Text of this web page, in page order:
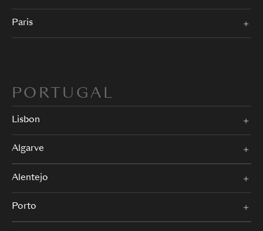
Paris
PORTUGAL
Lisbon
Algarve
Alentejo
Porto